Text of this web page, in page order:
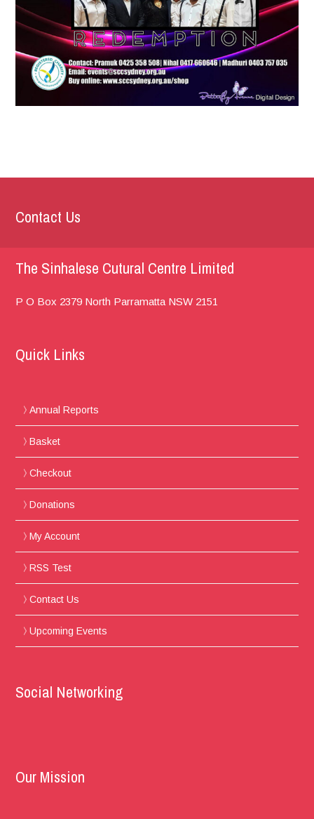
Contact Us
The Sinhalese Cutural Centre Limited
P O Box 2379 North Parramatta NSW 2151
Quick Links
Annual Reports
Basket
Checkout
Donations
My Account
RSS Test
Contact Us
Upcoming Events
Social Networking
Our Mission